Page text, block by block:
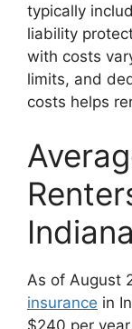
typically
liability
with costs
limits, and
costs helps
Indiana
As of August
insurance in
$240 per